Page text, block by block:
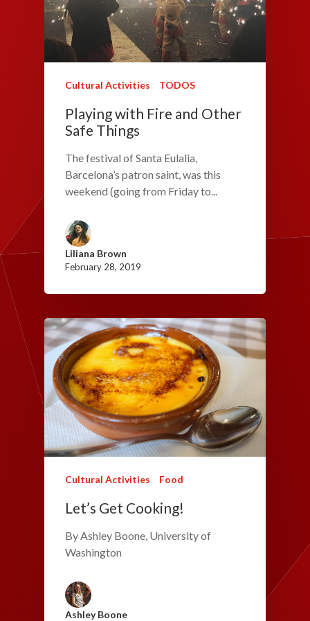
Cultural Activities TODOS
Playing with Fire and Other
Safe Things
The festival of Santa Eulalia,
Barcelona’s patron saint, was this
weekend (going from Friday to...
Liliana Brown
February 28, 2019
Cultural Activities Food
Let’s Get Cooking!
By Ashley Boone, University of
Washington
Ashley Boone